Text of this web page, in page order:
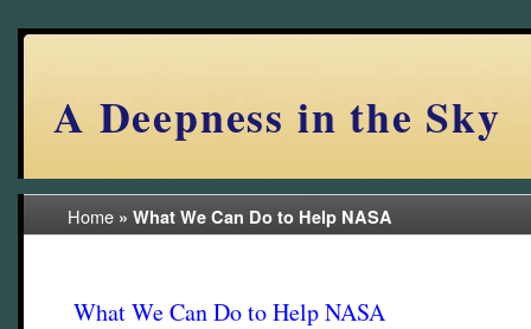
A Deepness in the Sky
Home » What We Can Do to Help NASA
What We Can Do to Help NASA